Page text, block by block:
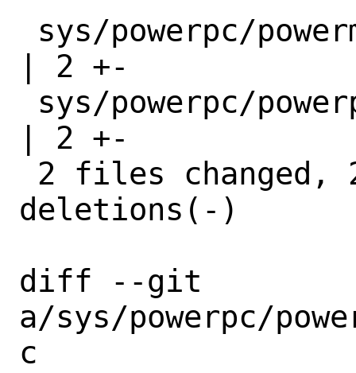
| 2 +-
| 2 +-
deletions(-)
diff --git
a/sys/powerpc/
c